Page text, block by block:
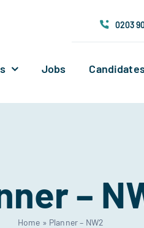
0203
Jobs
–
Home » Planner – NW2